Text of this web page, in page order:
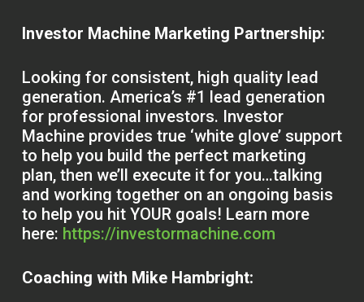
Investor Machine Marketing Partnership:
Looking for consistent, high quality lead
generation. America’s #1 lead generation
for professional investors. Investor
Machine provides true ‘white glove’ support
to help you build the perfect marketing
plan, then we’ll execute it for you…talking
and working together on an ongoing basis
to help you hit YOUR goals! Learn more
here: https://investormachine.com
Coaching with Mike Hambright: